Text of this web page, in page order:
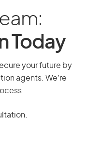
Today
your future by
agents. We’re